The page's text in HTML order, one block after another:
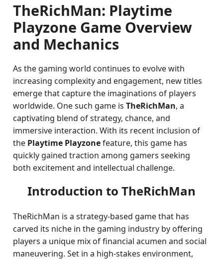
TheRichMan: Playtime
Playzone Game Overview
and Mechanics
As the gaming world continues to evolve with
increasing complexity and engagement, new titles
emerge that capture the imaginations of players
worldwide. One such game isTheRichMan, a
captivating blend of strategy, chance, and
immersive interaction. With its recent inclusion of
the Playtime Playzonefeature, this game has
quickly gained traction among gamers seeking
both excitement and intellectual challenge.
Introduction to TheRichMan
TheRichMan is a strategy-based game that has
carved its niche in the gaming industry by offering
players a unique mix of financial acumen and social
maneuvering. Set in a high-stakes environment,